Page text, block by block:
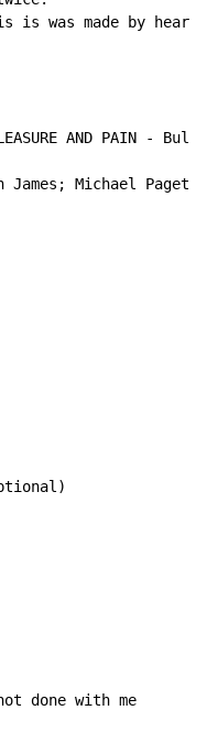
is was made by
AND PAIN -
Michael Paget;